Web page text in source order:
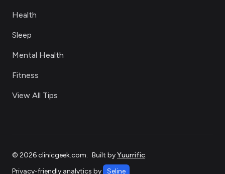
Health
Sleep
Mental Health
Fitness
View All Tips
© 2026clinicgeek.com. Built byYuurrific.
Privacy-friendly analytics by
Seline